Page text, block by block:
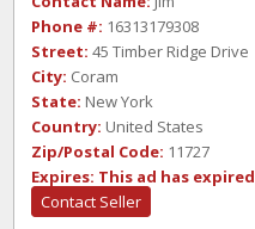
Phone #: 16313179308
Street: 45 Timber Ridge Drive
City: Coram
State: New York
Country: United States
Zip/Postal Code: 11727
Expires: This ad has expired
Contact Seller